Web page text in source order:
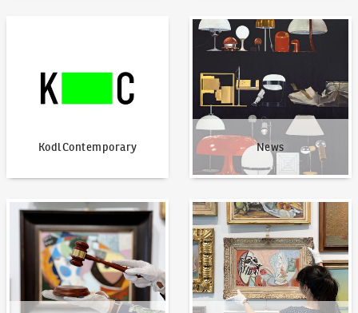
KodlContemporary News
News
How to bid? How to offer?